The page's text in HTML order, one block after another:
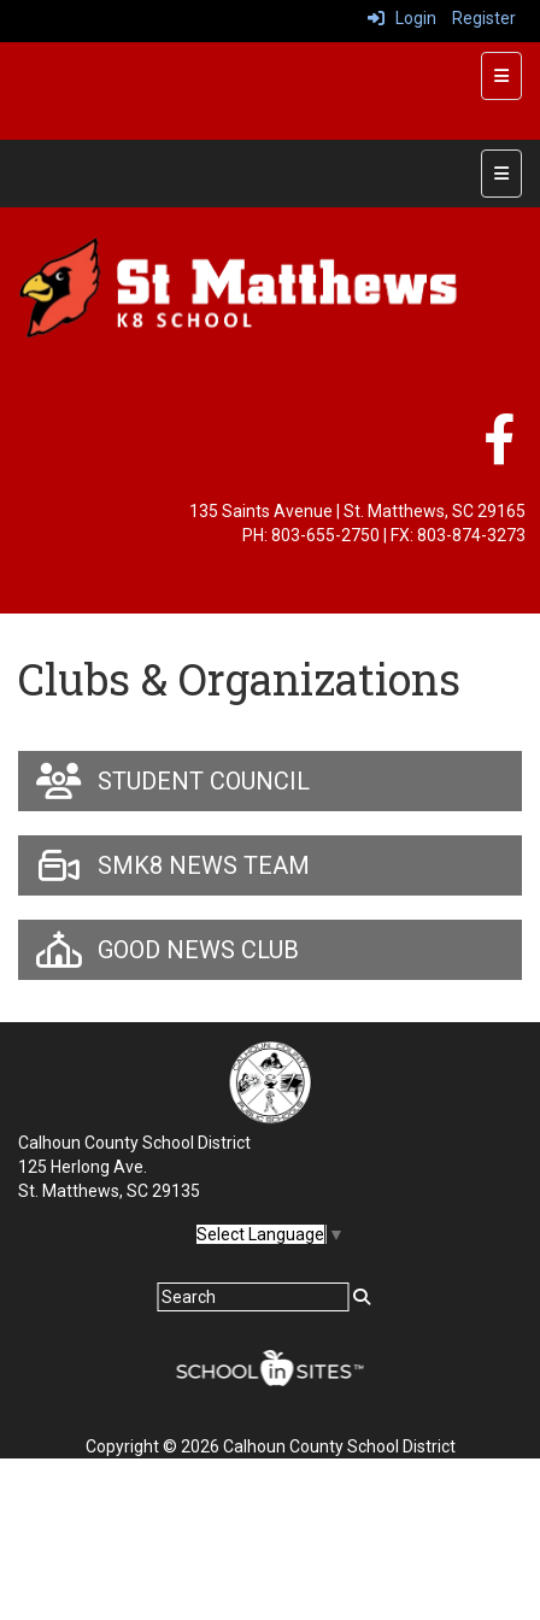
Login Register
Top
Main
135 Saints Avenue | St. Matthews, SC 29165
PH: 803-655-2750 | FX: 803-874-3273
Clubs & Organizations
STUDENT COUNCIL
SMK8 NEWS TEAM
GOOD NEWS CLUB
Calhoun County School District
125 Herlong Ave.
St. Matthews, SC 29135
Select Language ▼
Copyright © 2026 Calhoun County School District